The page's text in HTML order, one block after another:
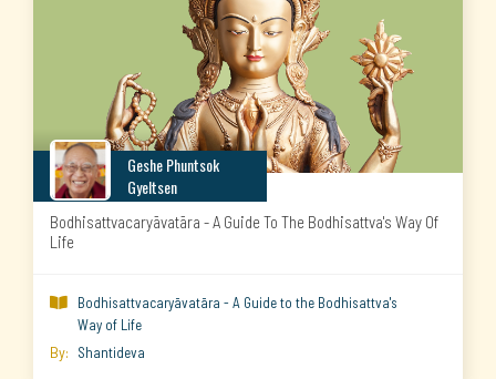
Geshe Phuntsok
Gyeltsen
Bodhisattvacaryāvatāra - A Guide To The Bodhisattva's Way Of
Life

Bodhisattvacaryāvatāra - A Guide to the Bodhisattva's
Way of Life
By: Shantideva